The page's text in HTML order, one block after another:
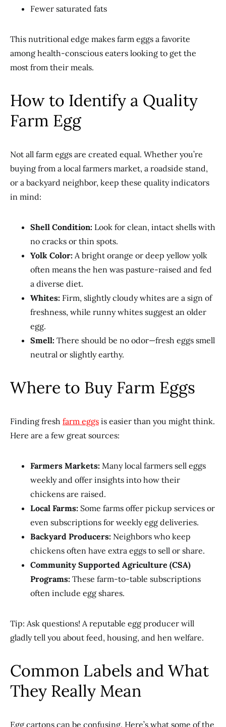
Fewer saturated fats
This nutritional edge makes farm eggs a favorite
among health-conscious eaters looking to get the
most from their meals.
How to Identify a Quality
Farm Egg
Not all farm eggs are created equal. Whether you’re
buying from a local farmers market, a roadside stand,
or a backyard neighbor, keep these quality indicators
in mind:
Shell Condition: Look for clean, intact shells with
no cracks or thin spots.
Yolk Color: A bright orange or deep yellow yolk
often means the hen was pasture-raised and fed
a diverse diet.
Whites: Firm, slightly cloudy whites are a sign of
freshness, while runny whites suggest an older
egg.
Smell: There should be no odor—fresh eggs smell
neutral or slightly earthy.
Where to Buy Farm Eggs
Finding fresh farm eggs is easier than you might think.
Here are a few great sources:
Farmers Markets: Many local farmers sell eggs
weekly and offer insights into how their
chickens are raised.
Local Farms: Some farms offer pickup services or
even subscriptions for weekly egg deliveries.
Backyard Producers: Neighbors who keep
chickens often have extra eggs to sell or share.
Community Supported Agriculture (CSA)
Programs: These farm-to-table subscriptions
often include egg shares.
Tip: Ask questions! A reputable egg producer will
gladly tell you about feed, housing, and hen welfare.
Common Labels and What
They Really Mean
Egg cartons can be confusing. Here’s what some of the